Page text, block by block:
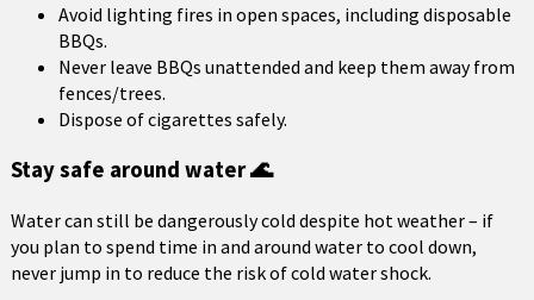
Avoid lighting fires in open spaces, including disposable
BBQs.
Never leave BBQs unattended and keep them away from
fences/trees.
Dispose of cigarettes safely.
Stay safe around water 🌊
Water can still be dangerously cold despite hot weather – if
you plan to spend time in and around water to cool down,
never jump in to reduce the risk of cold water shock.